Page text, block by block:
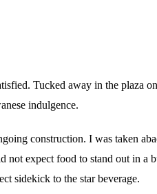
Tucked away in the plaza
indulgence.
construction. I was taken
expect food to stand out in a
sidekick to the star beverage.